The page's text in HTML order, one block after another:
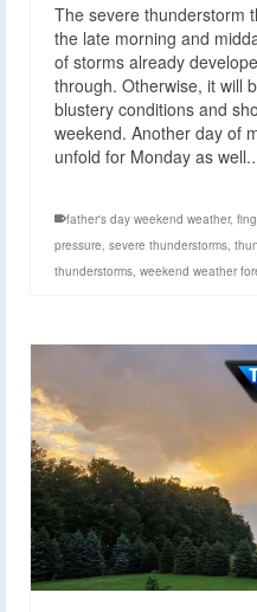
The severe thunderstorm
the late morning and
of storms already
through. Otherwise, it will
blustery conditions and
weekend. Another day of
unfold for Monday as
father's day weekend weather,
pressure, severe thunderstorms,
thunderstorms, weekend weather